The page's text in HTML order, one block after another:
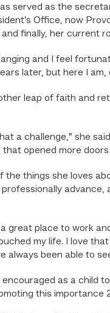
served as the
Office, now
finally, her current
and I feel
later, but here I
leap of faith and
a challenge,” she
opened more
the things she loves
great place to work
my life. I love
always been able to
as a child
this importance